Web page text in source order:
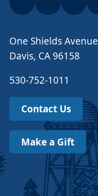
One Shields Avenue
Davis, CA 96158
530-752-1011
Contact Us
Make a Gift